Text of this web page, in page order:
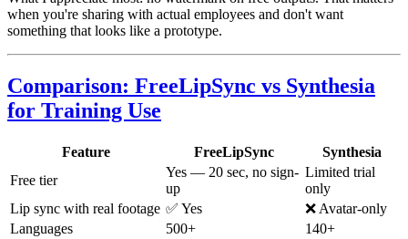
when you're sharing with actual employees and don't want
something that looks like a prototype.
Comparison: FreeLipSync vs Synthesia
for Training Use
Feature FreeLipSync
Synthesia
Free tier
Yes — 20 sec, no sign-
up
Limited trial
only
Lip sync with real footage ✅ Yes
❌ Avatar-only
Languages
500+
140+